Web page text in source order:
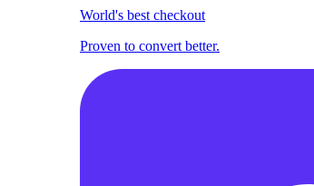
World's best checkout
Proven to convert better.